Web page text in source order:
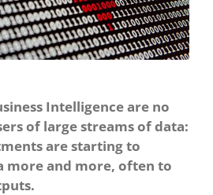
Intelligence are no
of large streams of data:
are starting to
more and more, often to